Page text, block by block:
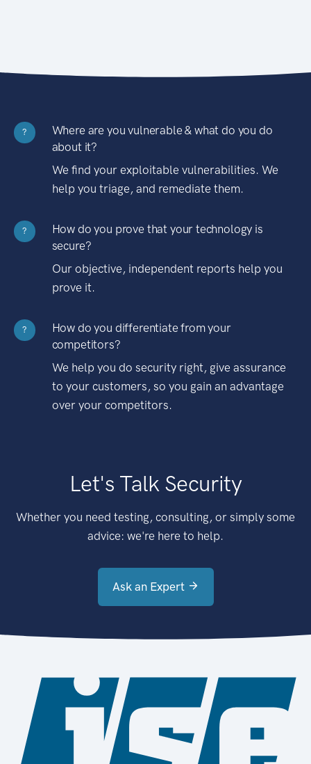
?
Where are you vulnerable & what do you do
about it?
We find your exploitable vulnerabilities. We
help you triage, and remediate them.
?
How do you prove that your technology is
secure?
Our objective, independent reports help you
prove it.
?
How do you differentiate from your
competitors?
We help you do security right, give assurance
to your customers, so you gain an advantage
over your competitors.
Let's Talk Security
Whether you need testing, consulting, or simply some
advice: we're here to help.
Ask an Expert